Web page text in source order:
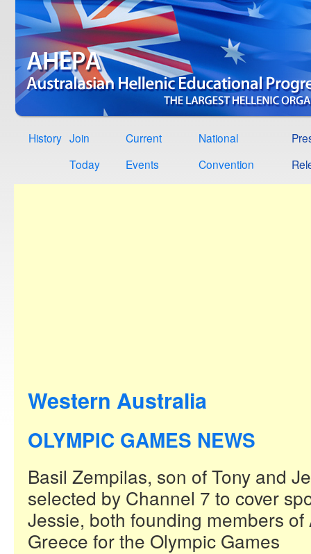
History Join
Today
Current
Events
National
Convention
Western Australia
OLYMPIC GAMES NEWS
Basil Zempilas, son of Tony and
selected by Channel 7 to cover
Jessie, both founding members of
Greece for the Olympic Games